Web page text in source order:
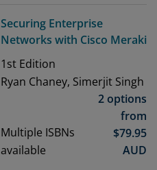
Securing Enterprise
Networks with Cisco Meraki
1st Edition
Ryan Chaney, Simerjit Singh
Multiple ISBNs
available
2 options
from
$79.95
AUD